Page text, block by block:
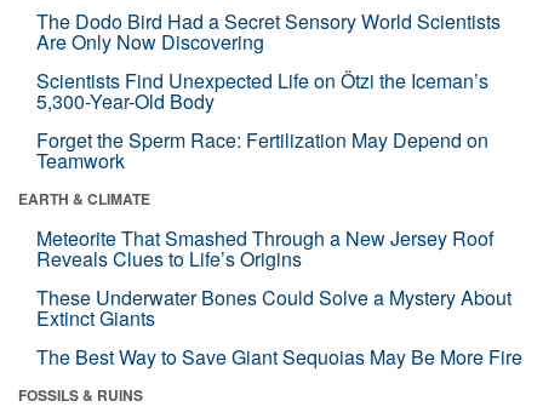
The Dodo Bird Had a Secret Sensory World Scientists
Are Only Now Discovering
Scientists Find Unexpected Life on Ötzi the Iceman’s
5,300-Year-Old Body
Forget the Sperm Race: Fertilization May Depend on
Teamwork
EARTH & CLIMATE
Meteorite That Smashed Through a New Jersey Roof
Reveals Clues to Life’s Origins
These Underwater Bones Could Solve a Mystery About
Extinct Giants
The Best Way to Save Giant Sequoias May Be More Fire
FOSSILS & RUINS